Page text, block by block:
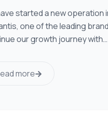
started a new operation
one of the leading
our growth journey with…
more